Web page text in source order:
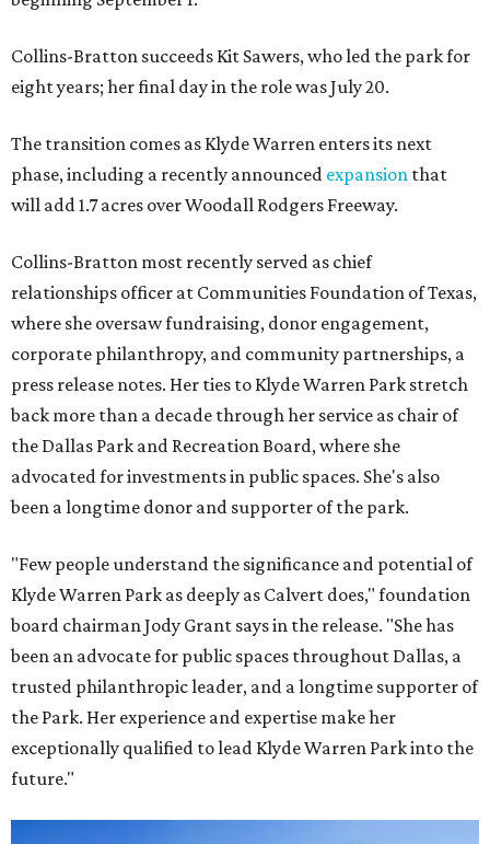
Collins-Bratton succeeds Kit Sawers, who led the park for
eight years; her final day in the role was July 20.
The transition comes as Klyde Warren enters its next
phase, including a recently announced expansion that
will add 1.7 acres over Woodall Rodgers Freeway.
Collins-Bratton most recently served as chief
relationships officer at Communities Foundation of Texas,
where she oversaw fundraising, donor engagement,
corporate philanthropy, and community partnerships, a
press release notes. Her ties to Klyde Warren Park stretch
back more than a decade through her service as chair of
the Dallas Park and Recreation Board, where she
advocated for investments in public spaces. She's also
been a longtime donor and supporter of the park.
"Few people understand the significance and potential of
Klyde Warren Park as deeply as Calvert does," foundation
board chairman Jody Grant says in the release. "She has
been an advocate for public spaces throughout Dallas, a
trusted philanthropic leader, and a longtime supporter of
the Park. Her experience and expertise make her
exceptionally qualified to lead Klyde Warren Park into the
future."